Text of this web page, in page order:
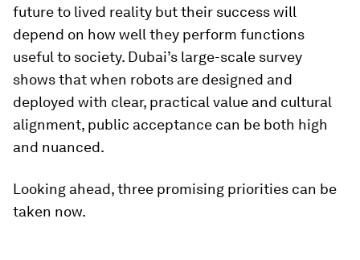
future to lived reality but their success will
depend on how well they perform functions
useful to society. Dubai’s large-scale survey
shows that when robots are designed and
deployed with clear, practical value and cultural
alignment, public acceptance can be both high
and nuanced.
Looking ahead, three promising priorities can be
taken now.